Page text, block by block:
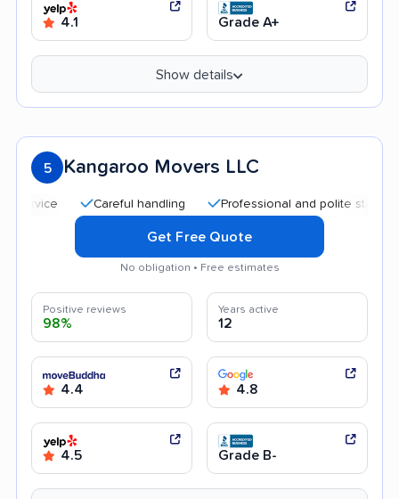
4.1 Grade A+
Show details
5 Kangaroo Movers LLC
Careful handling Professional and polite staff
Get Free Quote
No obligation • Free estimates
Positive reviews
98%
Years active
12
4.4 4.8
4.5 Grade B-